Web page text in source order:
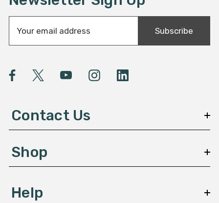
a
A
e
s
Subscribe
Contact Us
Shop
Help